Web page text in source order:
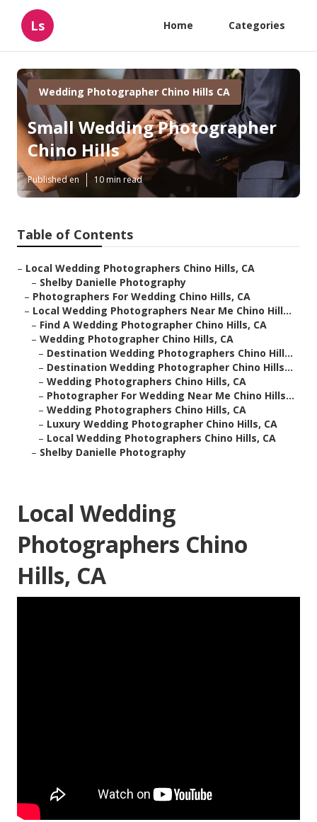
Ls Home Categories
Wedding Photographer Chino Hills CA
Small Wedding Photographer
Chino Hills
Published en 10 min read
Table of Contents
– Local Wedding Photographers Chino Hills, CA
– Shelby Danielle Photography
– Photographers For Wedding Chino Hills, CA
– Local Wedding Photographers Near Me Chino Hill...
– Find A Wedding Photographer Chino Hills, CA
– Wedding Photographer Chino Hills, CA
– Destination Wedding Photographers Chino Hill...
– Destination Wedding Photographer Chino Hills...
– Wedding Photographers Chino Hills, CA
– Photographer For Wedding Near Me Chino Hills...
– Wedding Photographers Chino Hills, CA
– Luxury Wedding Photographer Chino Hills, CA
– Local Wedding Photographers Chino Hills, CA
– Shelby Danielle Photography
Local Wedding
Photographers Chino
Hills, CA